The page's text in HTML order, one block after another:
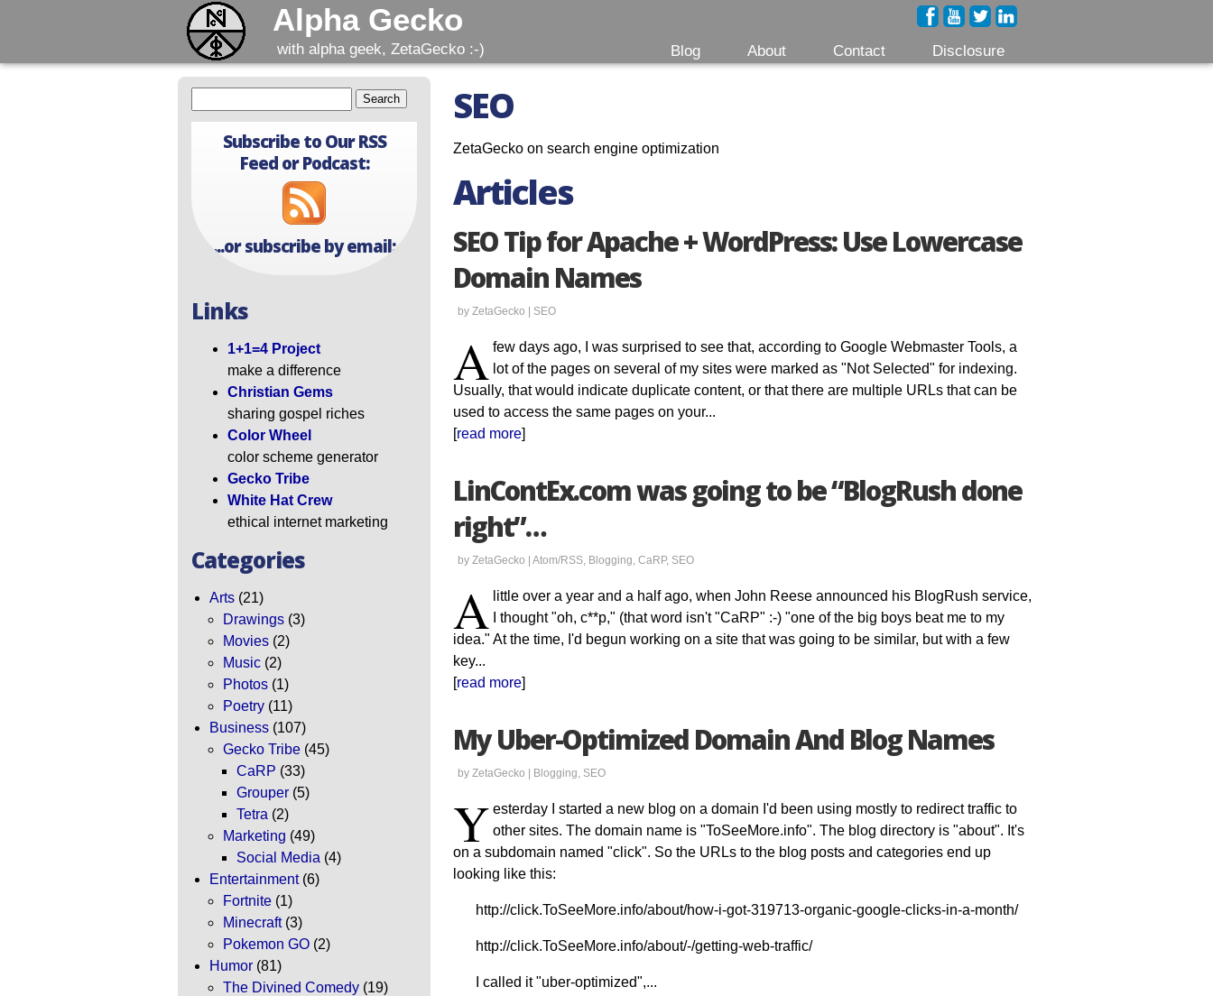
Alpha Gecko
Blog About Contact Disclosure
with alpha geek, ZetaGecko :-)
Subscribe to Our RSS
Feed or Podcast:
...or subscribe by email:
Links
1+1=4 Project
make a difference
Christian Gems
sharing gospel riches
Color Wheel
color scheme generator
Gecko Tribe
White Hat Crew
ethical internet marketing
Categories
Arts (21)
Drawings (3)
Movies (2)
Music (2)
Photos (1)
Poetry (11)
Business (107)
Gecko Tribe (45)
CaRP (33)
Grouper (5)
Tetra (2)
Marketing (49)
Social Media (4)
Entertainment(6)
Fortnite (1)
Minecraft(3)
Pokemon GO (2)
Humor (81)
The Divined Comedy (19)
SEO
ZetaGecko on search engine optimization
Articles
SEO Tip for Apache + WordPress: Use Lowercase
Domain Names
by ZetaGecko | SEO
A few days ago, I was surprised to see that, according to Google Webmaster Tools, a
lot of the pages on several of my sites were marked as "Not Selected" for indexing.
Usually, that would indicate duplicate content, or that there are multiple URLs that can be
used to access the same pages on your...
[read more]
LinContEx.com was going to be “BlogRush done
right”…
by ZetaGecko | Atom/RSS, Blogging, CaRP, SEO
A little over a year and a half ago, when John Reese announced his BlogRush service,
I thought "oh, c**p," (that word isn't "CaRP" :-) "one of the big boys beat me to my
idea." At the time, I'd begun working on a site that was going to be similar, but with a few
key...
[read more]
My Uber-Optimized Domain And Blog Names
by ZetaGecko | Blogging, SEO
Y esterday I started a new blog on a domain I'd been using mostly to redirect traffic to
other sites. The domain name is "ToSeeMore.info". The blog directory is "about". It's
on a subdomain named "click". So the URLs to the blog posts and categories end up
looking like this:
http://click.ToSeeMore.info/about/how-i-got-319713-organic-google-clicks-in-a-month/
http://click.ToSeeMore.info/about/-/getting-web-traffic/
I called it "uber-optimized",...